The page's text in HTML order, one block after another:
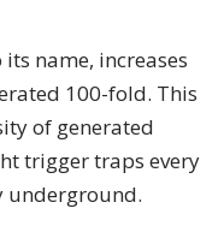
name, increases
100-fold. This
of generated
trigger traps every
underground.